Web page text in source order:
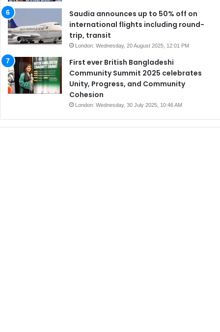
Saudia announces up to 50% off on
international flights including round-
trip, transit
London: Wednesday, 20 August 2025, 12:01 PM
First ever British Bangladeshi
Community Summit 2025 celebrates
Unity, Progress, and Community
Cohesion
London: Wednesday, 30 July 2025, 10:46 AM